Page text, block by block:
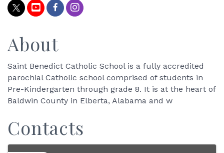
About
Saint Benedict Catholic School is a fully accredited
parochial Catholic school comprised of students in
Pre-Kindergarten through grade 8. It is at the heart of
Baldwin County in Elberta, Alabama and w
Contacts